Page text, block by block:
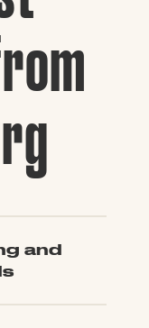
and